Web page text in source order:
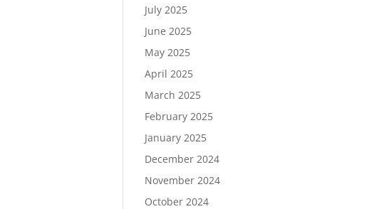
July 2025
June 2025
May 2025
April 2025
March 2025
February 2025
January 2025
December 2024
November 2024
October 2024